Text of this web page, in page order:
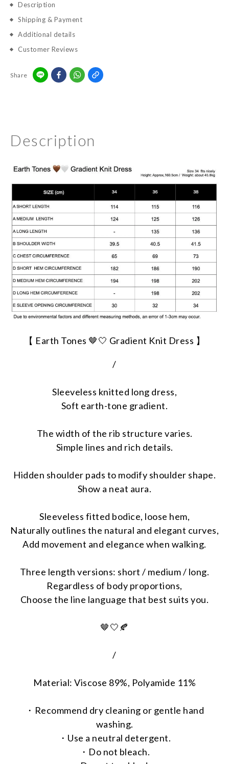
Description
Shipping & Payment
Additional details
Customer Reviews
Share
Description
【 Earth Tones 🤎🤍 Gradient Knit Dress 】
/
Sleeveless knitted long dress,
Soft earth-tone gradient.
The width of the rib structure varies.
Simple lines and rich details.
Hidden shoulder pads to modify shoulder shape.
Show a neat aura.
Sleeveless fitted bodice, loose hem,
Naturally outlines the natural and elegant curves,
Add movement and elegance when walking.
Three length versions: short / medium / long.
Regardless of body proportions,
Choose the line language that best suits you.
🤎🤍🍂
/
Material: Viscose 89%, Polyamide 11%
・Recommend dry cleaning or gentle hand
washing.
・Use a neutral detergent.
・Do not bleach.